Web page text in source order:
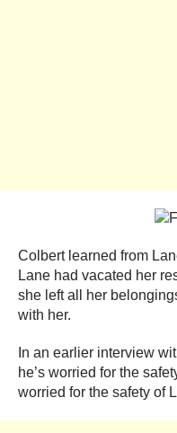
Colbert learned from
Lane had vacated her
she left all her
with her.
In an earlier interview
he’s worried for the
worried for the safety of